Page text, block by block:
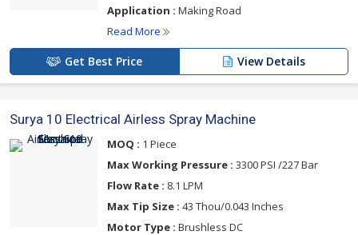
Application : Making Road
Read More
Get Best Price View Details
Surya 10 Electrical Airless Spray Machine
MOQ : 1 Piece
Max Working Pressure : 3300 PSI /227 Bar
Flow Rate : 8.1 LPM
Max Tip Size : 43 Thou/0.043 Inches
Motor Type : Brushless DC